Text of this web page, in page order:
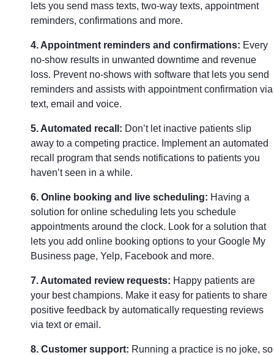
lets you send mass texts, two-way texts, appointment
reminders, confirmations and more.
4. Appointment reminders and confirmations: Every
no-show results in unwanted downtime and revenue
loss. Prevent no-shows with software that lets you send
reminders and assists with appointment confirmation via
text, email and voice.
5. Automated recall: Don’t let inactive patients slip
away to a competing practice. Implement an automated
recall program that sends notifications to patients you
haven’t seen in a while.
6. Online booking and live scheduling: Having a
solution for online scheduling lets you schedule
appointments around the clock. Look for a solution that
lets you add online booking options to your Google My
Business page, Yelp, Facebook and more.
7. Automated review requests: Happy patients are
your best champions. Make it easy for patients to share
positive feedback by automatically requesting reviews
via text or email.
8. Customer support: Running a practice is no joke, so